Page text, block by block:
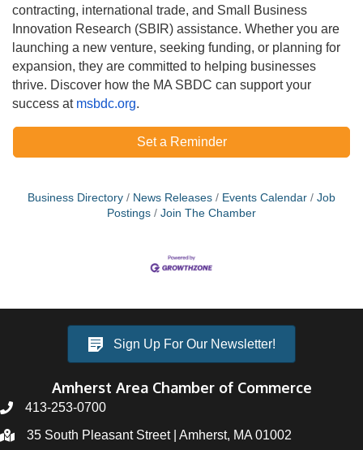
contracting, international trade, and Small Business
Innovation Research (SBIR) assistance. Whether you are
launching a new venture, seeking funding, or planning for
expansion, they are committed to helping businesses
thrive. Discover how the MA SBDC can support your
success at msbdc.org.
Set a Reminder
Business Directory News Releases Events Calendar
Job
Postings
Join The Chamber
Sign Up For Our Newsletter!
Amherst Area Chamber of Commerce
413-253-0700
35 South Pleasant Street | Amherst, MA 01002